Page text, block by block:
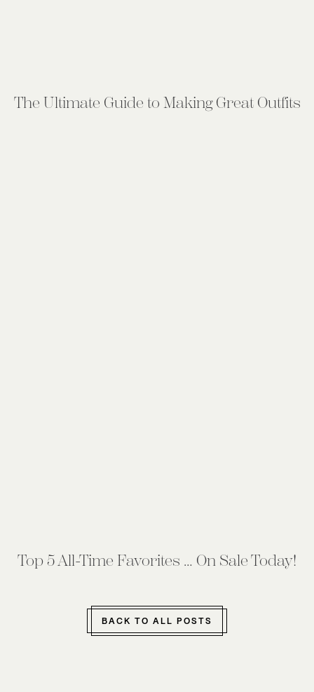
The Ultimate Guide to Making Great Outfits
Top 5 All-Time Favorites … On Sale Today!
BACK TO ALL POSTS